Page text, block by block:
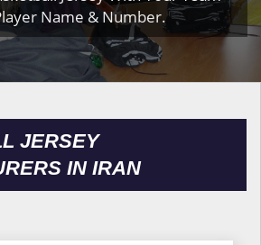
Name & Number.
JERSEY
IN IRAN